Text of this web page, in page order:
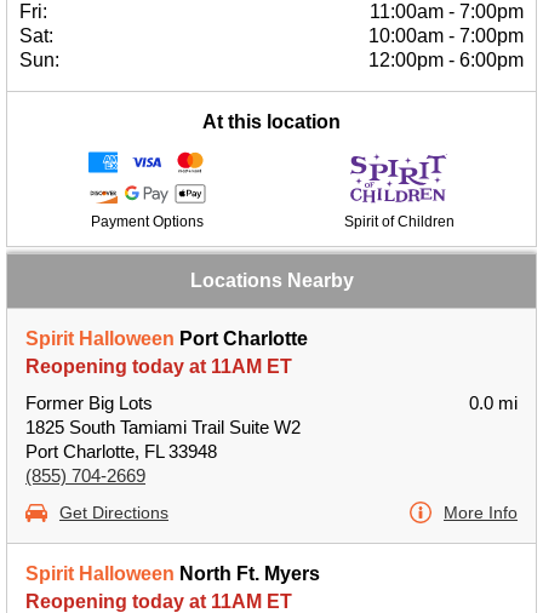
Fri:
11:00am - 7:00pm
Sat:
10:00am - 7:00pm
Sun:
12:00pm - 6:00pm
At this location
Payment Options Spirit of Children
Locations Nearby
Spirit Halloween Port Charlotte
Reopening today at 11AM ET
Former Big Lots
1825 South Tamiami Trail Suite W2
Port Charlotte, FL 33948
(855) 704-2669
0.0 mi
Get Directions More Info
Spirit Halloween North Ft. Myers
Reopening today at 11AM ET